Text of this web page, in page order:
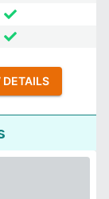
DETAILS